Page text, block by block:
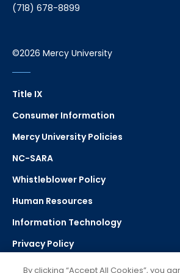
(718) 678-8899
©2026 Mercy University
Title IX
Consumer Information
Mercy University Policies
NC-SARA
Whistleblower Policy
Human Resources
Information Technology
Privacy Policy
Strategic Plan
By clicking “Accept All Cookies”, you